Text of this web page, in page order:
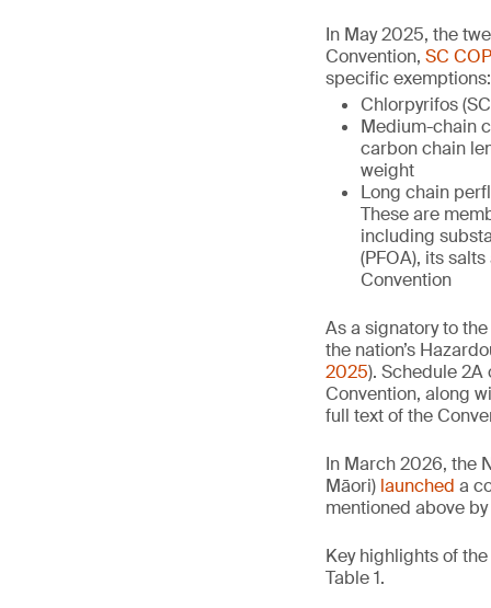
In May 2025, the
Convention, SC
specific exemptions:
Chlorpyrifos
Medium-chain
carbon chain
weight
Long chain
These are
including
(PFOA), its
Convention
As a signatory to
the nation’s
2025). Schedule
Convention, along
full text of the
In March 2026, the
Māori) launched a
mentioned above
Key highlights of
Table 1.